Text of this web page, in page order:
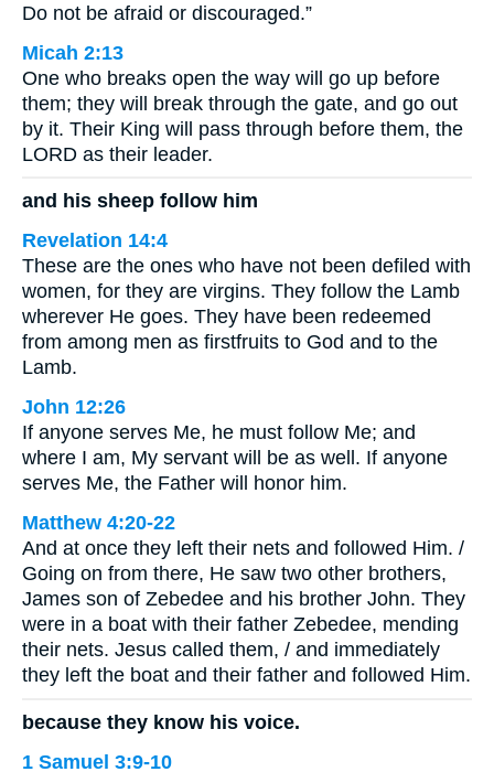
Do not be afraid or discouraged.”
Micah 2:13
One who breaks open the way will go up before
them; they will break through the gate, and go out
by it. Their King will pass through before them, the
LORD as their leader.
and his sheep follow him
Revelation 14:4
These are the ones who have not been defiled with
women, for they are virgins. They follow the Lamb
wherever He goes. They have been redeemed
from among men as firstfruits to God and to the
Lamb.
John 12:26
If anyone serves Me, he must follow Me; and
where I am, My servant will be as well. If anyone
serves Me, the Father will honor him.
Matthew 4:20-22
And at once they left their nets and followed Him. /
Going on from there, He saw two other brothers,
James son of Zebedee and his brother John. They
were in a boat with their father Zebedee, mending
their nets. Jesus called them, / and immediately
they left the boat and their father and followed Him.
because they know his voice.
1 Samuel 3:9-10